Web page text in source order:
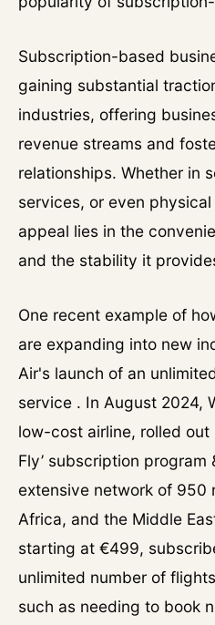
Subscription-based
gaining substantial
industries, offering
revenue streams and
relationships. Whether in
services, or even physical
appeal lies in the
and the stability it
One recent example of
are expanding into new
Air's launch of an
service . In August 2024,
low-cost airline, rolled out
Fly’ subscription program
extensive network of 950
Africa, and the Middle
starting at €499,
unlimited number of
such as needing to book